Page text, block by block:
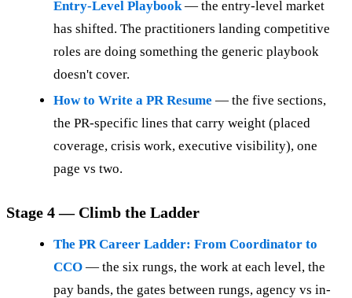
Entry-Level Playbook— the entry-level market
has shifted. The practitioners landing competitive
roles are doing something the generic playbook
doesn't cover.
How to Write a PR Resume — the five sections,
the PR-specific lines that carry weight (placed
coverage, crisis work, executive visibility), one
page vs two.
Stage 4 — Climb the Ladder
The PR Career Ladder: From Coordinator to
CCO — the six rungs, the work at each level, the
pay bands, the gates between rungs, agency vs in-